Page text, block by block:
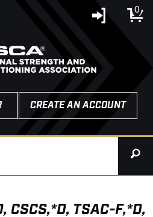
0
CREATE AN ACCOUNT
CSCS,*D, TSAC-F,*D,